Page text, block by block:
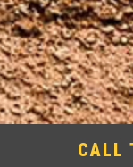
CALL